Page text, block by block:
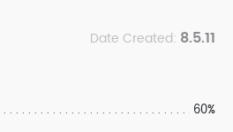
Date Created: 8.5.11
60%